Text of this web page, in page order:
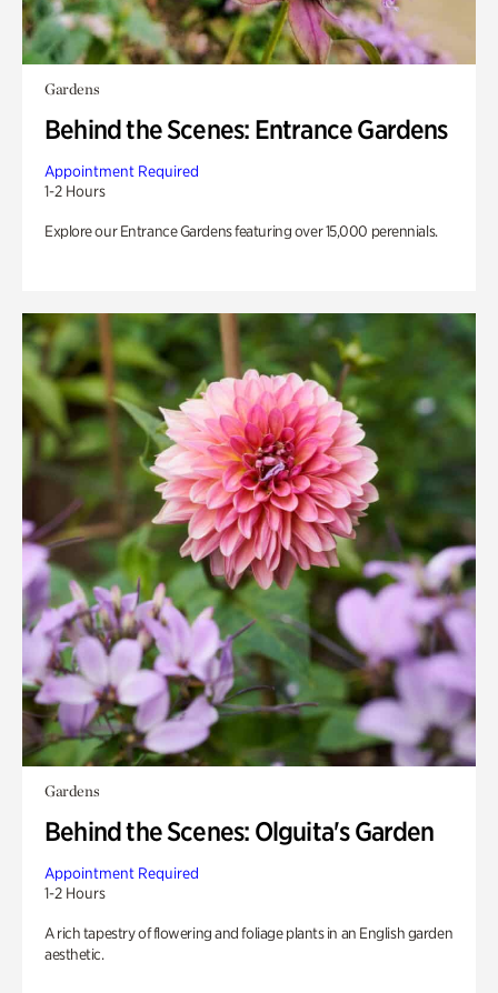
Gardens
Behind the Scenes: Entrance Gardens
Appointment Required
1-2 Hours
Explore our Entrance Gardens featuring over 15,000 perennials.
Gardens
Behind the Scenes: Olguita's Garden
Appointment Required
1-2 Hours
A rich tapestry of flowering and foliage plants in an English garden
aesthetic.